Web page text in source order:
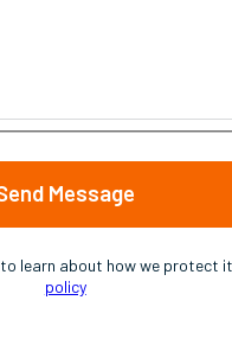
Message
learn about how we protect
policy